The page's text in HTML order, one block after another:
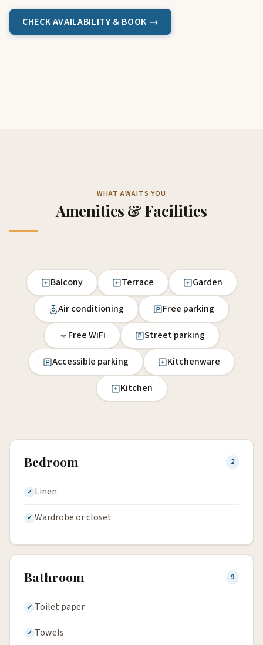
CHECK AVAILABILITY & BOOK →
WHAT AWAITS YOU
Amenities & Facilities
Balcony Terrace Garden
Air conditioning Free parking
Free WiFi Street parking
Accessible parking Kitchenware
Kitchen
Bedroom 2
Linen
Wardrobe or closet
Bathroom 9
Toilet paper
Towels